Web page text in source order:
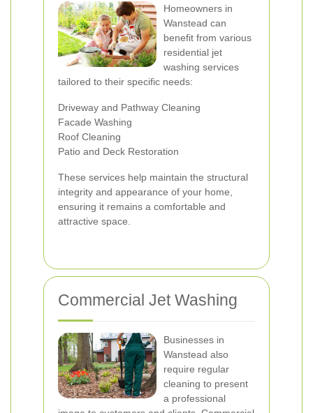
Homeowners in
Wanstead can
benefit from various
residential jet
washing services
tailored to their specific needs:
Driveway and Pathway Cleaning
Facade Washing
Roof Cleaning
Patio and Deck Restoration
These services help maintain the structural
integrity and appearance of your home,
ensuring it remains a comfortable and
attractive space.
Commercial Jet Washing
Businesses in
Wanstead also
require regular
cleaning to present
a professional